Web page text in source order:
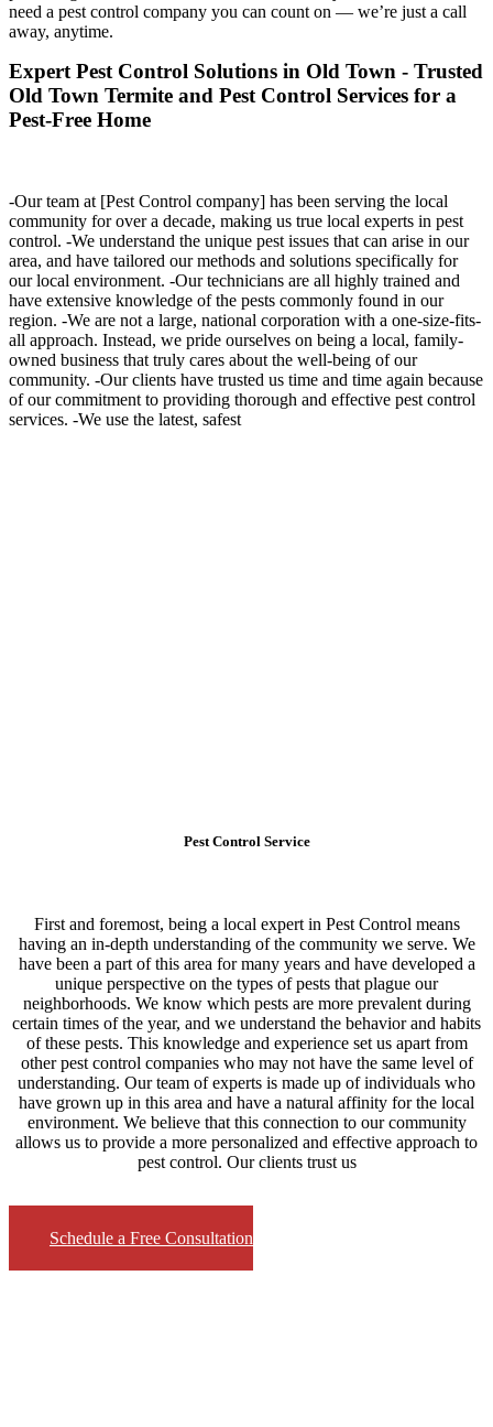
need a pest control company you can count on — we’re just a call
away, anytime.
Expert Pest Control Solutions in Old Town - Trusted
Old Town Termite and Pest Control Services for a
Pest-Free Home
-Our team at [Pest Control company] has been serving the local
community for over a decade, making us true local experts in pest
control. -We understand the unique pest issues that can arise in our
area, and have tailored our methods and solutions specifically for
our local environment. -Our technicians are all highly trained and
have extensive knowledge of the pests commonly found in our
region. -We are not a large, national corporation with a one-size-fits-
all approach. Instead, we pride ourselves on being a local, family-
owned business that truly cares about the well-being of our
community. -Our clients have trusted us time and time again because
of our commitment to providing thorough and effective pest control
services. -We use the latest, safest
Pest Control Service
First and foremost, being a local expert in Pest Control means
having an in-depth understanding of the community we serve. We
have been a part of this area for many years and have developed a
unique perspective on the types of pests that plague our
neighborhoods. We know which pests are more prevalent during
certain times of the year, and we understand the behavior and habits
of these pests. This knowledge and experience set us apart from
other pest control companies who may not have the same level of
understanding. Our team of experts is made up of individuals who
have grown up in this area and have a natural affinity for the local
environment. We believe that this connection to our community
allows us to provide a more personalized and effective approach to
pest control. Our clients trust us
Schedule a Free Consultation